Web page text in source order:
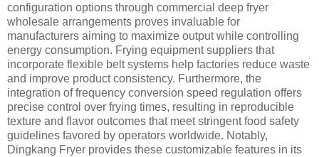
configuration options through commercial deep fryer
wholesale arrangements proves invaluable for
manufacturers aiming to maximize output while controlling
energy consumption. Frying equipment suppliers that
incorporate flexible belt systems help factories reduce waste
and improve product consistency. Furthermore, the
integration of frequency conversion speed regulation offers
precise control over frying times, resulting in reproducible
texture and flavor outcomes that meet stringent food safety
guidelines favored by operators worldwide. Notably,
Dingkang Fryer provides these customizable features in its